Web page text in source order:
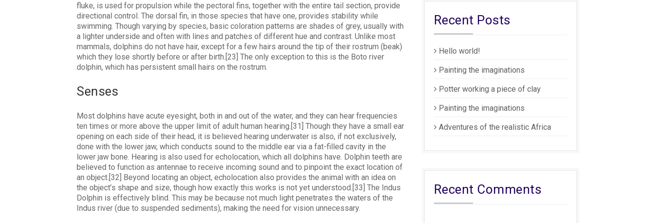
fluke, is used for propulsion while the pectoral fins, together with the entire tail section, provide
directional control. The dorsal fin, in those species that have one, provides stability while
swimming. Though varying by species, basic coloration patterns are shades of grey, usually with
a lighter underside and often with lines and patches of different hue and contrast. Unlike most
mammals, dolphins do not have hair, except for a few hairs around the tip of their rostrum (beak)
which they lose shortly before or after birth.[23] The only exception to this is the Boto river
dolphin, which has persistent small hairs on the rostrum.
Senses
Most dolphins have acute eyesight, both in and out of the water, and they can hear frequencies
ten times or more above the upper limit of adult human hearing.[31] Though they have a small ear
opening on each side of their head, it is believed hearing underwater is also, if not exclusively,
done with the lower jaw, which conducts sound to the middle ear via a fat-filled cavity in the
lower jaw bone. Hearing is also used for echolocation, which all dolphins have. Dolphin teeth are
believed to function as antennae to receive incoming sound and to pinpoint the exact location of
an object.[32] Beyond locating an object, echolocation also provides the animal with an idea on
the object’s shape and size, though how exactly this works is not yet understood.[33] The Indus
Dolphin is effectively blind. This may be because not much light penetrates the waters of the
Indus river (due to suspended sediments), making the need for vision unnecessary.
Recent Posts
Hello world!
Painting the imaginations
Potter working a piece of clay
Painting the imaginations
Adventures of the realistic Africa
Recent Comments